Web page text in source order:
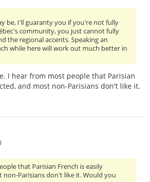
be, I'll guaranty you if you're not fully
community, you just cannot fully
the regional accents. Speaking an
while here will work out much better in
I hear from most people that Parisian
and most non-Parisians don't like it.
that Parisian French is easily
non-Parisians don't like it. Would you